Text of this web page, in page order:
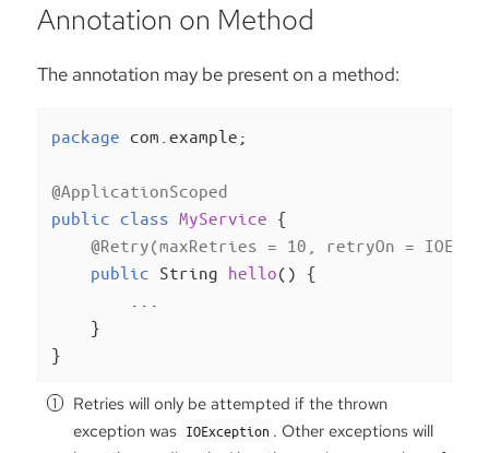
Annotation on Method
The annotation may be present on a method:
package com.example;
@ApplicationScoped
public class MyService {
@Retry(maxRetries = 10, retryOn =
public String hello()
{
    }
}
Retries will only be attempted if the thrown
exception was IOException . Other exceptions will